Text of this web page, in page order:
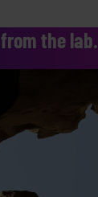
the lab.